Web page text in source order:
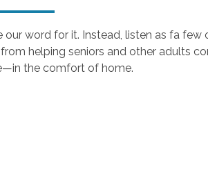
word for it. Instead, listen as fa few
helping seniors and other adults
the comfort of home.